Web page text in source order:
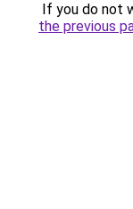
If you do not
the previous